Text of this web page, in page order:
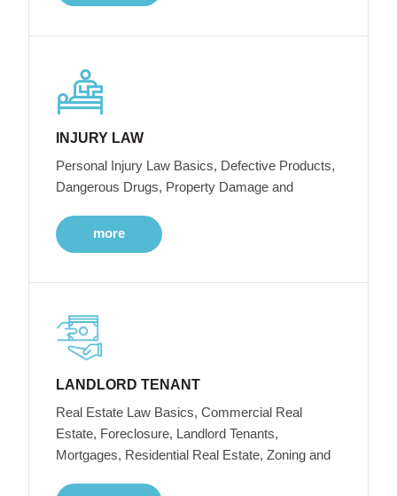
INJURY LAW
Personal Injury Law Basics, Defective Products,
Dangerous Drugs, Property Damage and
more
LANDLORD TENANT
Real Estate Law Basics, Commercial Real
Estate, Foreclosure, Landlord Tenants,
Mortgages, Residential Real Estate, Zoning and